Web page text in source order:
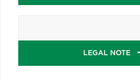
LEGAL NOTE